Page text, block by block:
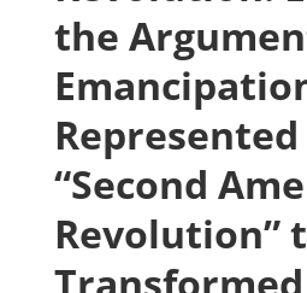
the
Represented
“Second
Revolution”